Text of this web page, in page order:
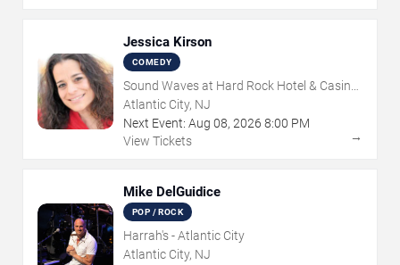
Jessica Kirson
COMEDY
Sound Waves at Hard Rock Hotel & Casino
- Atlantic City
Atlantic City, NJ
Next Event: Aug 08, 2026 8:00 PM
View Tickets
→
Mike DelGuidice
POP / ROCK
Harrah's - Atlantic City
Atlantic City, NJ